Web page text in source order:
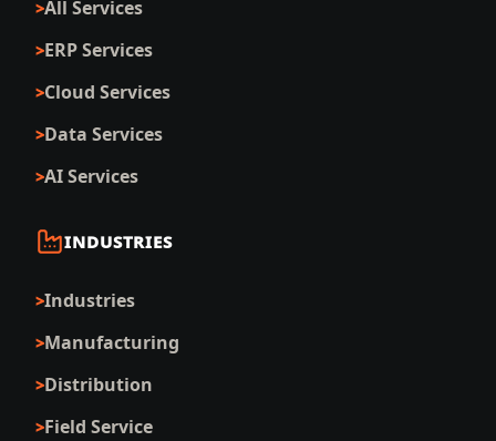
All Services
ERP Services
Cloud Services
Data Services
AI Services
INDUSTRIES
Industries
Manufacturing
Distribution
Field Service